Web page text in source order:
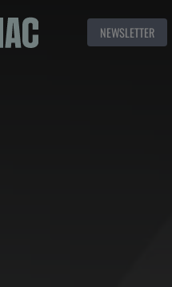
NEWSLETTER